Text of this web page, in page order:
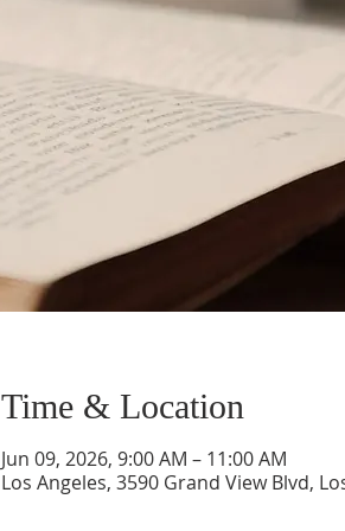
Time & Location
Jun 09, 2026, 9:00 AM – 11:00 AM
Los Angeles, 3590 Grand View Blvd,